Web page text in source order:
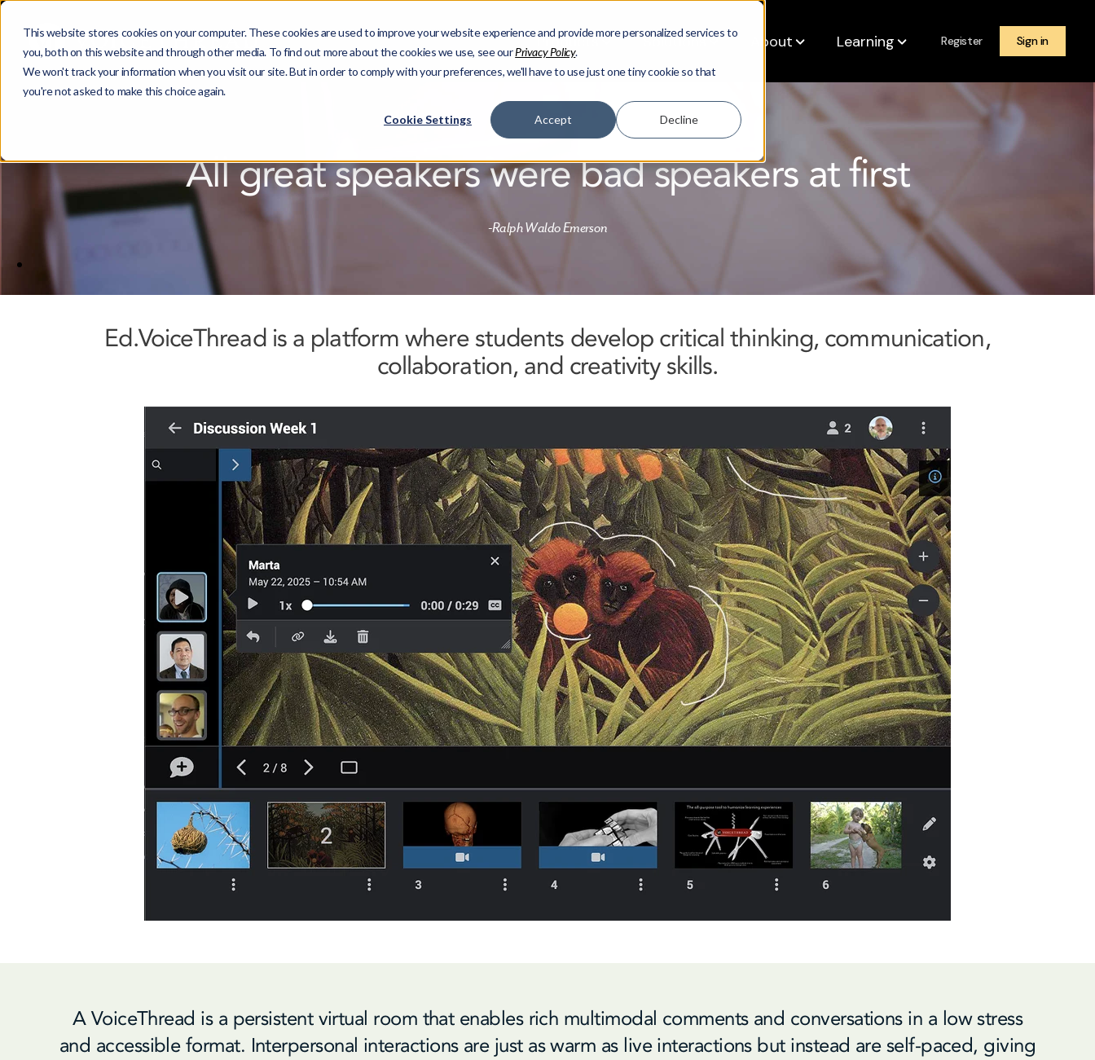
This website stores cookies on your computer. These cookies are used to improve your website experience and provide more personalized services to
you, both on this website and through other media. To find out more about the cookies we use, see ourPrivacy Policy.
We won't track your information when you visit our site. But in order to comply with your preferences, we'll have to use just one tiny cookie so that
you're not asked to make this choice again.
Cookie Settings Accept Decline
Products Solutions About Learning Register Sign in
All great speakers were bad speakers at first
-Ralph Waldo Emerson
Ed.VoiceThread is a platform where students develop critical thinking, communication,
collaboration, and creativity skills.
A VoiceThread is a persistent virtual room that enables rich multimodal comments and conversations in a low stress
and accessible format. Interpersonal interactions are just as warm as live interactions but instead are self-paced, giving